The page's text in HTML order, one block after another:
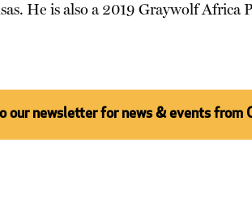
He is also a 2019 Graywolf Africa
our newsletter for news & events from